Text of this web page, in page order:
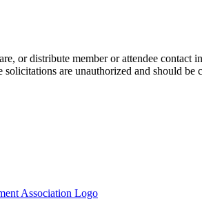
or distribute member or attendee contact
solicitations are unauthorized and should be